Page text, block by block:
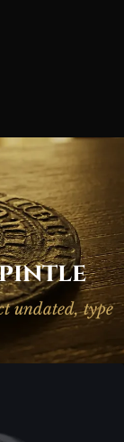
undated, type